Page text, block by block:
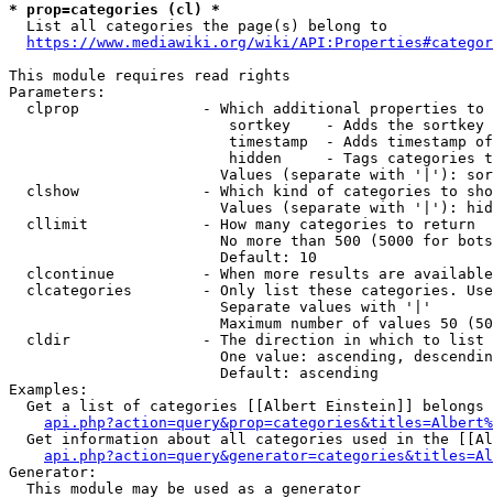
* prop=categories (cl) *
  List all categories the page(s) belong to
https://www.mediawiki.org/wiki/
This module requires read rights
Parameters:
clprop              - Which additional properties to
sortkey    - Adds the
timestamp  - Adds timestamp
hidden     - Tags categories
Values (separate with '|'):
clshow              - Which kind of categories to
Values (separate with '|'):
  cllimit             - How many categories to return
No more than 500 (5000 for
                        Default: 10
clcontinue          - When more results are
clcategories        - Only list these categories.
                        Separate values with '|'
Maximum number of values 50
  cldir               - The direction in which to list
One value: ascending,
                        Default: ascending
Examples:
Get a list of categories [[Albert Einstein]] belongs
Get information about all categories used in the
Generator:
  This module may be used as a generator